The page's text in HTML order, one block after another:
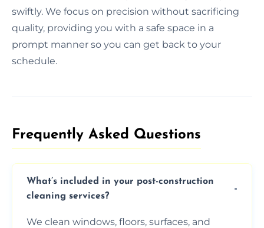
swiftly. We focus on precision without sacrificing
quality, providing you with a safe space in a
prompt manner so you can get back to your
schedule.
Frequently Asked Questions​
What’s included in your post-construction
cleaning services?
We clean windows, floors, surfaces, and